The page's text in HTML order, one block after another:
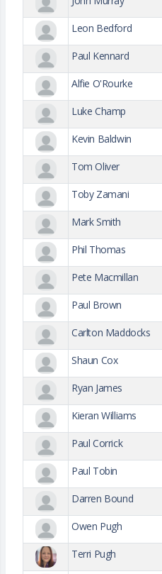
Leon Bedford
Paul Kennard
Alfie O'Rourke
Luke Champ
Kevin Baldwin
Tom Oliver
Toby Zamani
Mark Smith
Phil Thomas
Pete Macmillan
Paul Brown
Carlton Maddocks
Shaun Cox
Ryan James
Kieran Williams
Paul Corrick
Paul Tobin
Darren Bound
Owen Pugh
Terri Pugh